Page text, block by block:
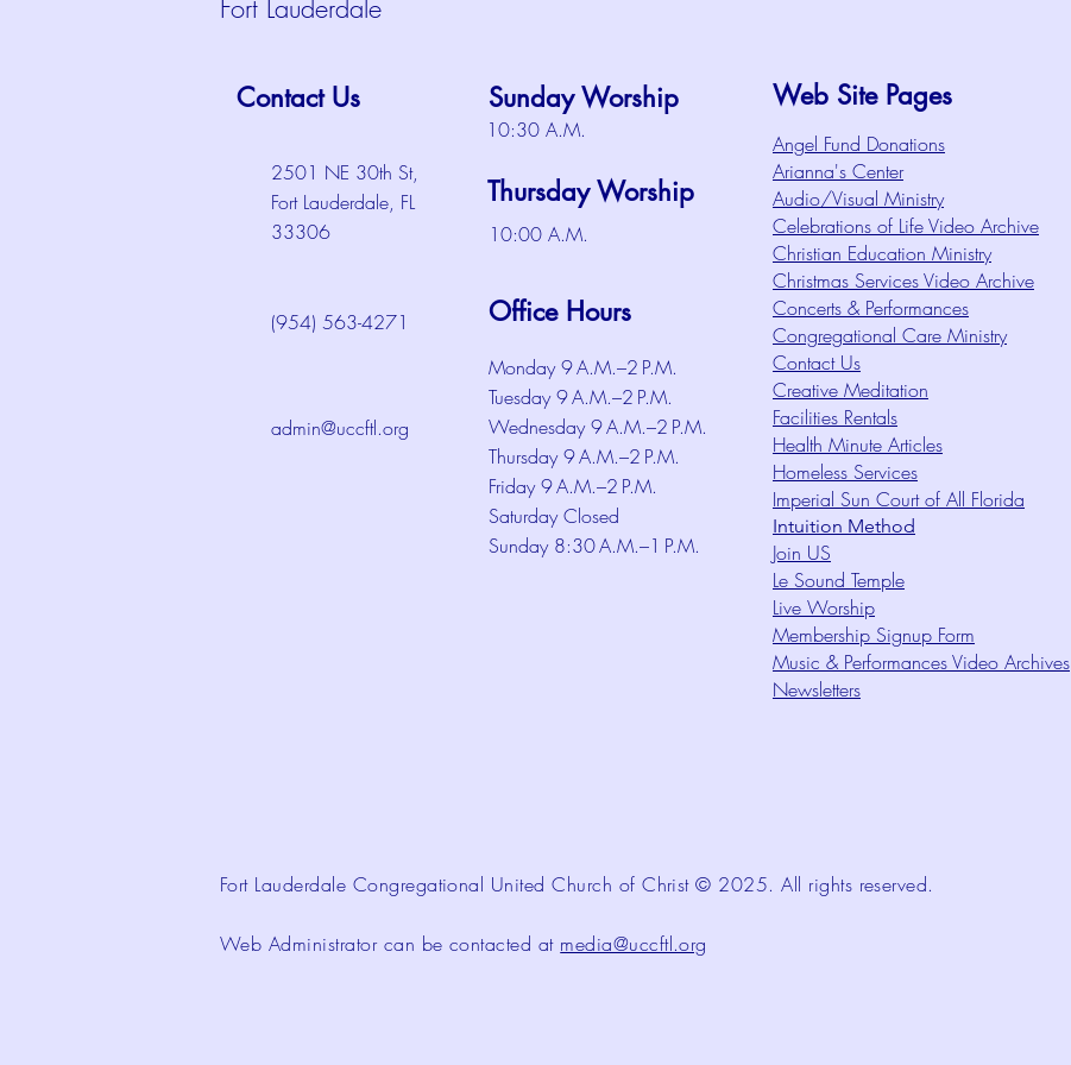
Fort Lauderdale
Contact Us
2501 NE 30th St,
Fort Lauderdale, FL
33306
Sunday Worship
10:30 A.M.
Thursday Worship
10:00 A.M.
(954) 563-4271 Office Hours
admin@uccftl.org
Monday 9 A.M.–2 P.M.
Tuesday 9 A.M.–2 P.M.
Wednesday 9 A.M.–2 P.M.
Thursday 9 A.M.–2 P.M.
Friday 9 A.M.–2 P.M.
Saturday Closed
Sunday 8:30 A.M.–1 P.M.
Web Site Pages
Angel Fund Donations
Arianna's Center
Audio/Visual Ministry
Celebrations of Life Video Archive
Christian Education Ministry
Christmas Services Video Archive
Concerts & Performances
Congregational Care Ministry
Contact Us
Creative Meditation
Facilities Rentals
Health Minute Articles
Homeless Services
Imperial Sun Court of All Florida
Intuition Method
Join US
Le Sound Temple
Live Worship
Membership Signup Form
Music & Performances Video Archives
Newsletters
Fort Lauderdale Congregational United Church of Christ © 2025. All rights reserved.
Web Administrator can be contacted at media@uccftl.org